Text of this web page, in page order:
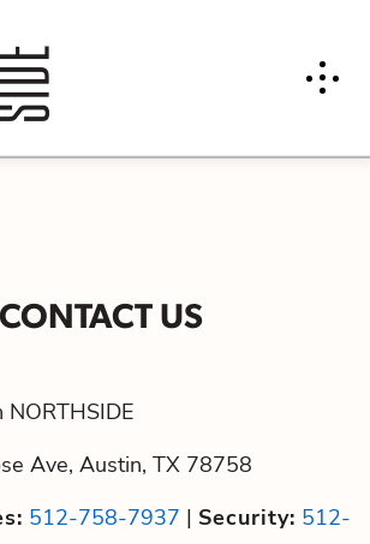
CONTACT US
NORTHSIDE
Ave, Austin, TX 78758
512-758-7937 | Security: 512-